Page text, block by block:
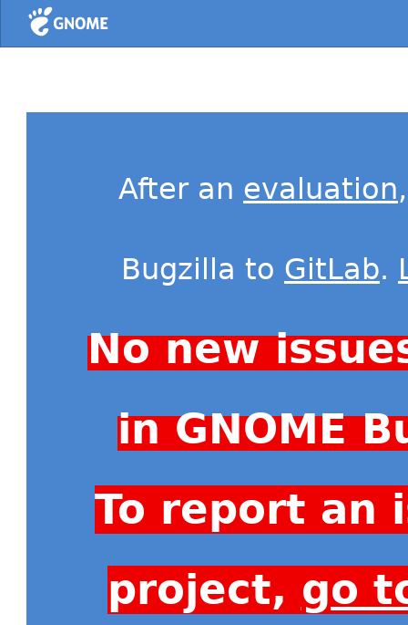
Home
After an evaluation
Bugzilla to GitLab.
No new
in GNOME
To report an
project, go